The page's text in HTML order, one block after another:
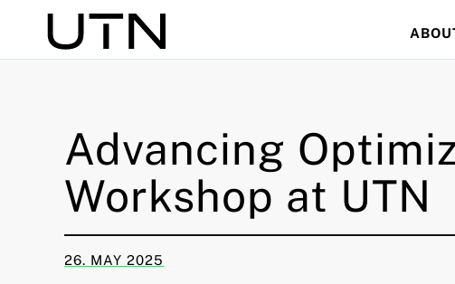
Advancing
Workshop at UTN
26. MAY 2025